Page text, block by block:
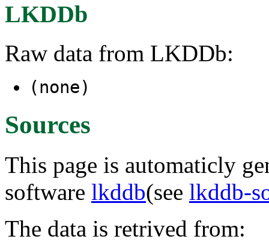
LKDDb
Raw data from LKDDb:
(none)
Sources
This page is automaticly
software lkddb(see lkddb-
The data is retrived from: